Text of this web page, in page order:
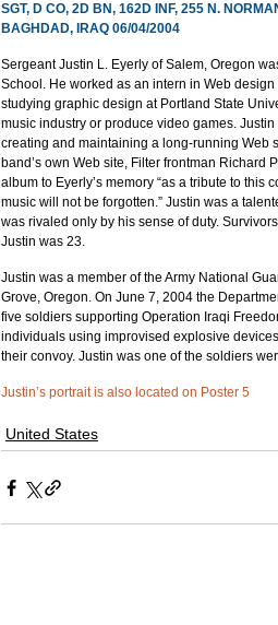
SGT, D CO, 2D BN, 162D INF, 255 N.
BAGHDAD, IRAQ 06/04/2004
Sergeant Justin L. Eyerly of Salem, Oregon
School. He worked as an intern in Web
studying graphic design at Portland State
music industry or produce video games.
creating and maintaining a long-running Web
band’s own Web site, Filter frontman Richard
album to Eyerly’s memory “as a tribute to
music will not be forgotten.” Justin was a
was rivaled only by his sense of duty.
Justin was 23.
Justin was a member of the Army National
Grove, Oregon. On June 7, 2004 the
five soldiers supporting Operation Iraqi
individuals using improvised explosive
their convoy. Justin was one of the soldiers
Justin’s portrait is also located on Poster 5
United States